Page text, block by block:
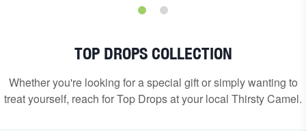
TOP DROPS COLLECTION
Whether you're looking for a special gift or simply wanting to
treat yourself, reach for Top Drops at your local Thirsty Camel.